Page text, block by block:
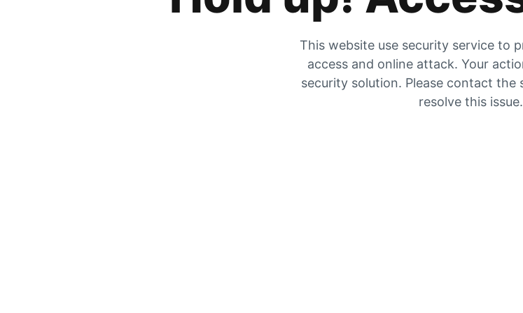
This website use security service to
access and online attack. Your
security solution. Please contact the
resolve this issue.